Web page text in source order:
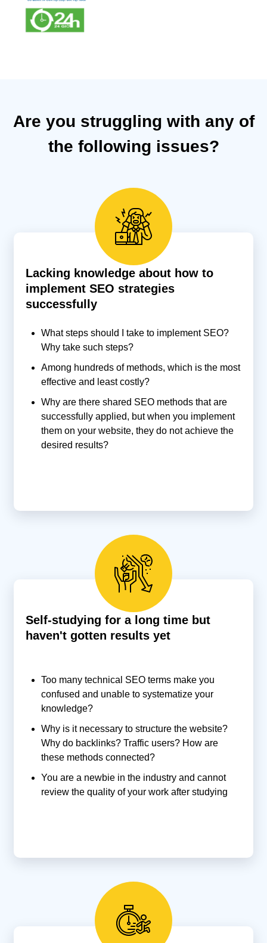
Are you struggling with any of
the following issues?
Lacking knowledge about how to
implement SEO strategies
successfully
What steps should I take to implement SEO?
Why take such steps?
Among hundreds of methods, which is the most
effective and least costly?
Why are there shared SEO methods that are
successfully applied, but when you implement
them on your website, they do not achieve the
desired results?
Self-studying for a long time but
haven't gotten results yet
Too many technical SEO terms make you
confused and unable to systematize your
knowledge?
Why is it necessary to structure the website?
Why do backlinks? Traffic users? How are
these methods connected?
You are a newbie in the industry and cannot
review the quality of your work after studying